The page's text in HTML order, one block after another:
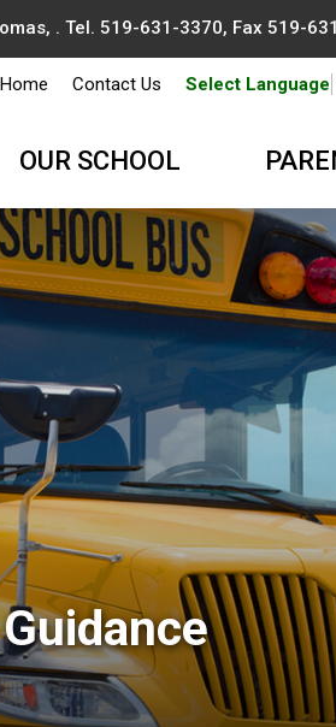
. Tel. 519-631-3370, Fax 519-
Home Contact Us Select Language
OUR SCHOOL